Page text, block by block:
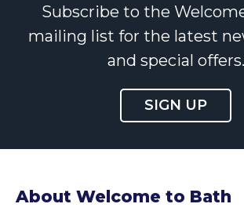
Subscribe to the
mailing list for the latest
and special offers.
SIGN UP
About Welcome to Bath